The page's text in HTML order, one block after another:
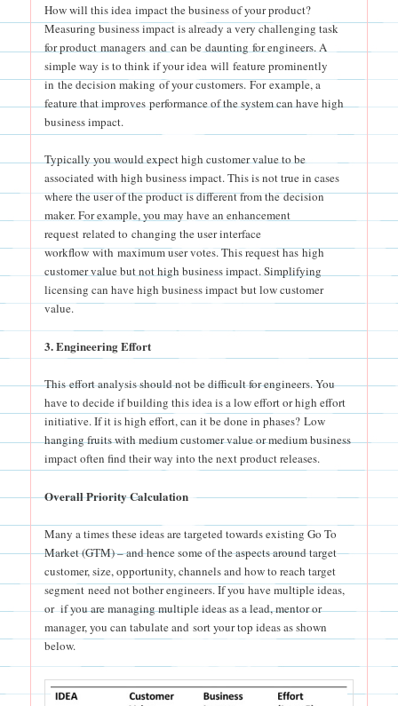
How will this idea impact the business of your product?
Measuring business impact is already a very challenging task
for product managers and can be daunting for engineers. A
simple way is to think if your idea will feature prominently
in the decision making of your customers. For example, a
feature that improves performance of the system can have high
business impact.
Typically you would expect high customer value to be
associated with high business impact. This is not true in cases
where the user of the product is different from the decision
maker. For example, you may have an enhancement
request related to changing the user interface
workflow with maximum user votes. This request has high
customer value but not high business impact. Simplifying
licensing can have high business impact but low customer
value.
3. Engineering Effort
This effort analysis should not be difficult for engineers. You
have to decide if building this idea is a low effort or high effort
initiative. If it is high effort, can it be done in phases? Low
hanging fruits with medium customer value or medium business
impact often find their way into the next product releases.
Overall Priority Calculation
Many a times these ideas are targeted towards existing Go To
Market (GTM) – and hence some of the aspects around target
customer, size, opportunity, channels and how to reach target
segment need not bother engineers. If you have multiple ideas,
or if you are managing multiple ideas as a lead, mentor or
manager, you can tabulate and sort your top ideas as shown
below.